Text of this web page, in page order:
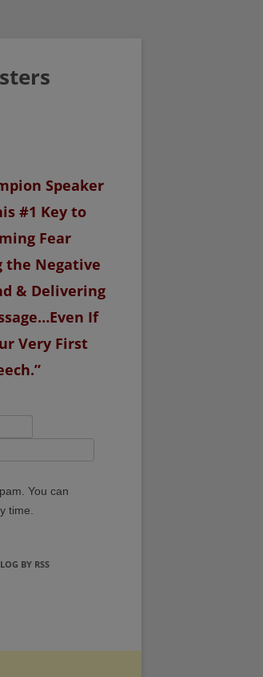
Speaker
#1 Key to
Fear
the Negative
& Delivering
If
Very First
You can
time.
BY RSS